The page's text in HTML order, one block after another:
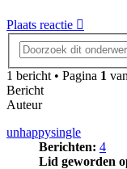
Plaats reactie
1 bericht • Pagina 1 van
Bericht
Auteur
unhappysingle
Berichten: 4
Lid geworden